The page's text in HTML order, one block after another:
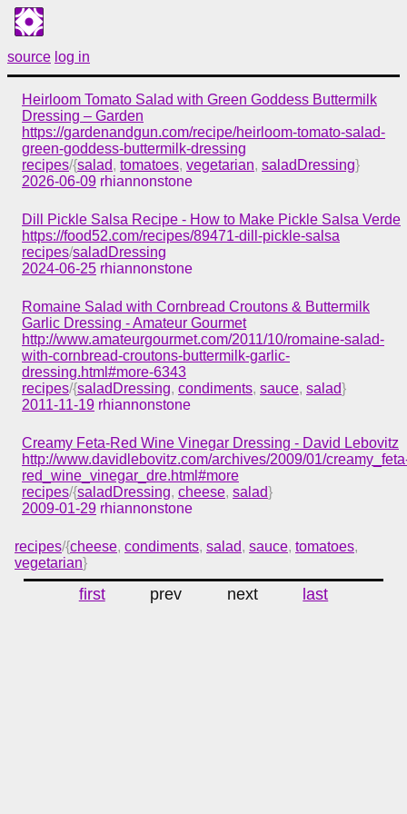
source log in
Heirloom Tomato Salad with Green Goddess Buttermilk
Dressing – Garden
https://gardenandgun.com/recipe/heirloom-tomato-salad-
green-goddess-buttermilk-dressing
recipes/{salad, tomatoes, vegetarian, saladDressing}
2026-06-09 rhiannonstone
Dill Pickle Salsa Recipe - How to Make Pickle Salsa Verde
https://food52.com/recipes/89471-dill-pickle-salsa
recipes/saladDressing
2024-06-25 rhiannonstone
Romaine Salad with Cornbread Croutons & Buttermilk
Garlic Dressing - Amateur Gourmet
http://www.amateurgourmet.com/2011/10/romaine-salad-
with-cornbread-croutons-buttermilk-garlic-
dressing.html#more-6343
recipes/{saladDressing, condiments, sauce, salad}
2011-11-19 rhiannonstone
Creamy Feta-Red Wine Vinegar Dressing - David Lebovitz
http://www.davidlebovitz.com/archives/2009/01/
red_wine_vinegar_dre.html#more
recipes/{saladDressing, cheese, salad}
2009-01-29 rhiannonstone
recipes/{cheese, condiments, salad, sauce, tomatoes,
vegetarian}
first prev next last